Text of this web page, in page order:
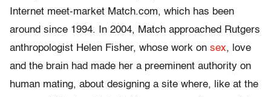
Internet meet-market Match.com, which has been
around since 1994. In 2004, Match approached Rutgers
anthropologist Helen Fisher, whose work on sex, love
and the brain had made her a preeminent authority on
human mating, about designing a site where, like at the